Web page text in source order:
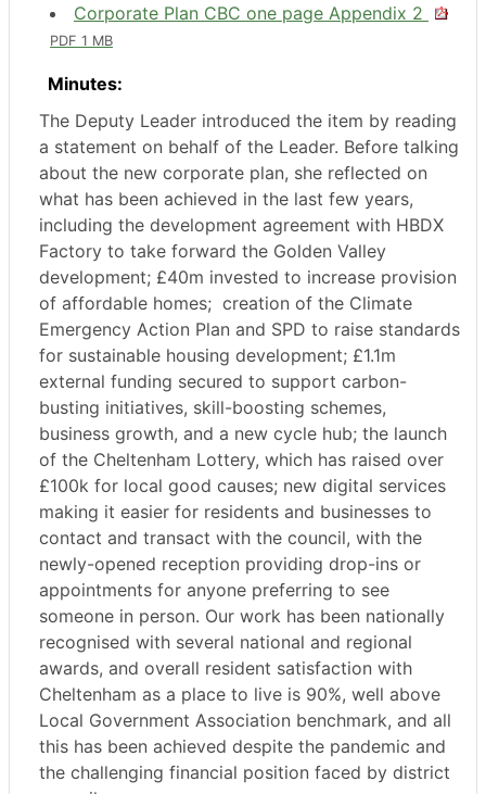
Corporate Plan CBC one page Appendix 2
PDF 1 MB
Minutes:
The Deputy Leader introduced the item by reading
a statement on behalf of the Leader. Before talking
about the new corporate plan, she reflected on
what has been achieved in the last few years,
including the development agreement with HBDX
Factory to take forward the Golden Valley
development; £40m invested to increase provision
of affordable homes; creation of the Climate
Emergency Action Plan and SPD to raise standards
for sustainable housing development; £1.1m
external funding secured to support carbon-
busting initiatives, skill-boosting schemes,
business growth, and a new cycle hub; the launch
of the Cheltenham Lottery, which has raised over
£100k for local good causes; new digital services
making it easier for residents and businesses to
contact and transact with the council, with the
newly-opened reception providing drop-ins or
appointments for anyone preferring to see
someone in person. Our work has been nationally
recognised with several national and regional
awards, and overall resident satisfaction with
Cheltenham as a place to live is 90%, well above
Local Government Association benchmark, and all
this has been achieved despite the pandemic and
the challenging financial position faced by district